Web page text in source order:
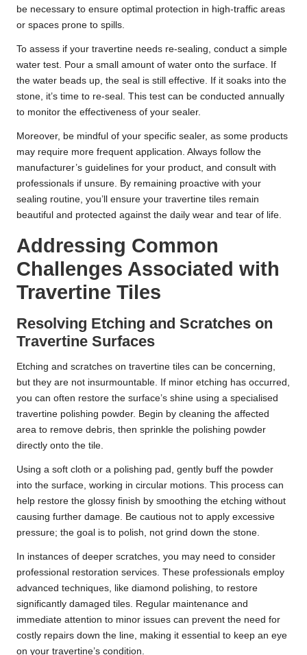
be necessary to ensure optimal protection in high-traffic areas
or spaces prone to spills.
To assess if your travertine needs re-sealing, conduct a simple
water test. Pour a small amount of water onto the surface. If
the water beads up, the seal is still effective. If it soaks into the
stone, it’s time to re-seal. This test can be conducted annually
to monitor the effectiveness of your sealer.
Moreover, be mindful of your specific sealer, as some products
may require more frequent application. Always follow the
manufacturer’s guidelines for your product, and consult with
professionals if unsure. By remaining proactive with your
sealing routine, you’ll ensure your travertine tiles remain
beautiful and protected against the daily wear and tear of life.
Addressing Common
Challenges Associated with
Travertine Tiles
Resolving Etching and Scratches on
Travertine Surfaces
Etching and scratches on travertine tiles can be concerning,
but they are not insurmountable. If minor etching has occurred,
you can often restore the surface’s shine using a specialised
travertine polishing powder. Begin by cleaning the affected
area to remove debris, then sprinkle the polishing powder
directly onto the tile.
Using a soft cloth or a polishing pad, gently buff the powder
into the surface, working in circular motions. This process can
help restore the glossy finish by smoothing the etching without
causing further damage. Be cautious not to apply excessive
pressure; the goal is to polish, not grind down the stone.
In instances of deeper scratches, you may need to consider
professional restoration services. These professionals employ
advanced techniques, like diamond polishing, to restore
significantly damaged tiles. Regular maintenance and
immediate attention to minor issues can prevent the need for
costly repairs down the line, making it essential to keep an eye
on your travertine’s condition.